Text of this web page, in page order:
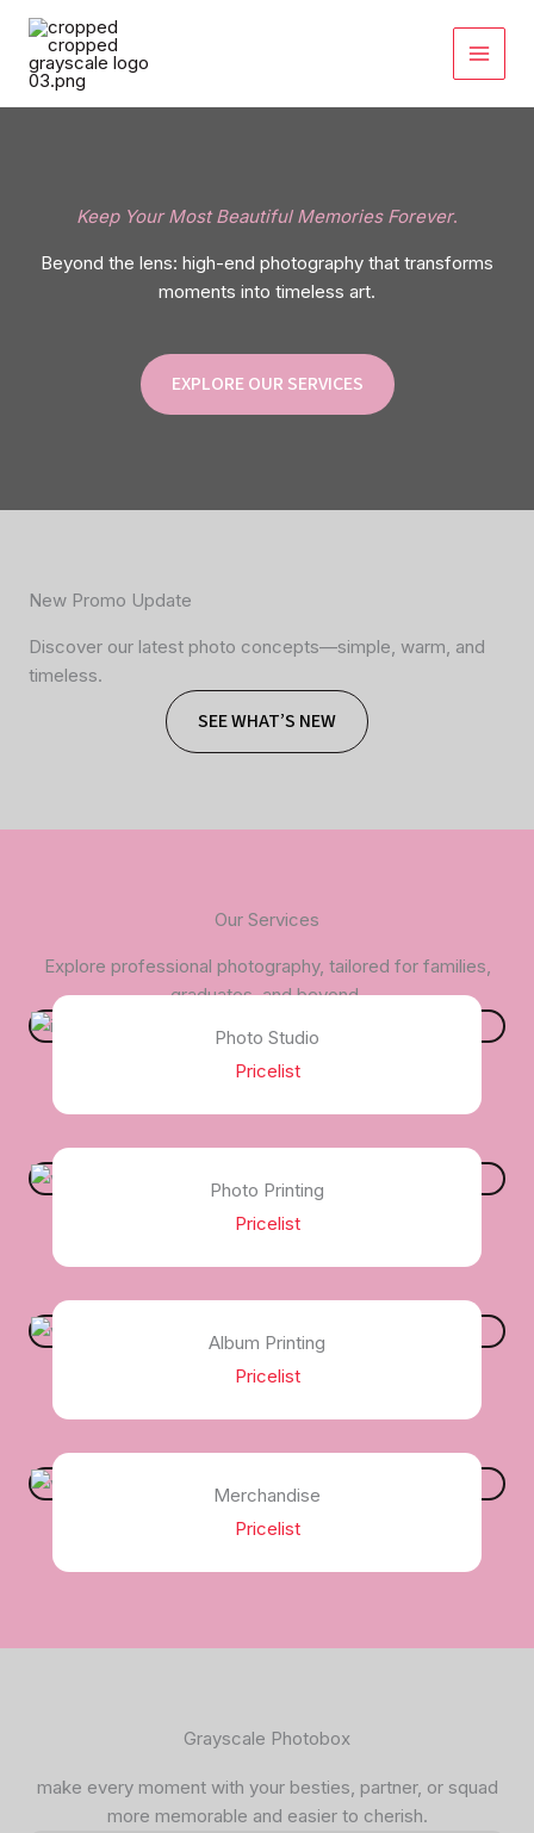
Skip
content
Keep Your Most Beautiful Memories Forever.
Beyond the lens: high-end photography that transforms
moments into timeless art.
EXPLORE OUR SERVICES
New Promo Update
Discover our latest photo concepts—simple, warm, and
timeless.
SEE WHAT’S NEW
Our Services
Explore professional photography, tailored for families,
graduates, and beyond.
Photo Studio
Pricelist
Photo Printing
Pricelist
Album Printing
Pricelist
Merchandise
Pricelist
Grayscale Photobox
make every moment with your besties, partner, or squad
more memorable and easier to cherish.